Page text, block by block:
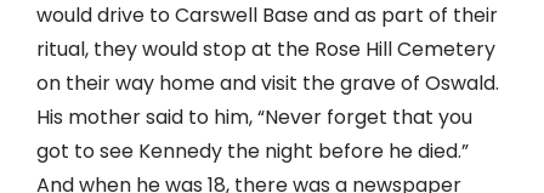
would drive to Carswell Base and as part of their
ritual, they would stop at the Rose Hill Cemetery
on their way home and visit the grave of Oswald.
His mother said to him, “Never forget that you
got to see Kennedy the night before he died.”
And when he was 18, there was a newspaper